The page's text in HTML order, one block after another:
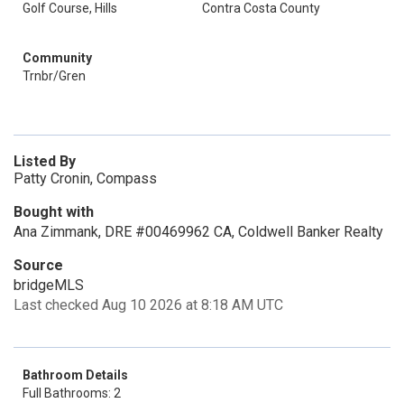
Golf Course, Hills
Contra Costa County
Community
Trnbr/Gren
Listed By
Patty Cronin, Compass
Bought with
Ana Zimmank, DRE #00469962 CA, Coldwell Banker Realty
Source
bridgeMLS
Last checked Aug 10 2026 at 8:18 AM UTC
Bathroom Details
Full Bathrooms: 2